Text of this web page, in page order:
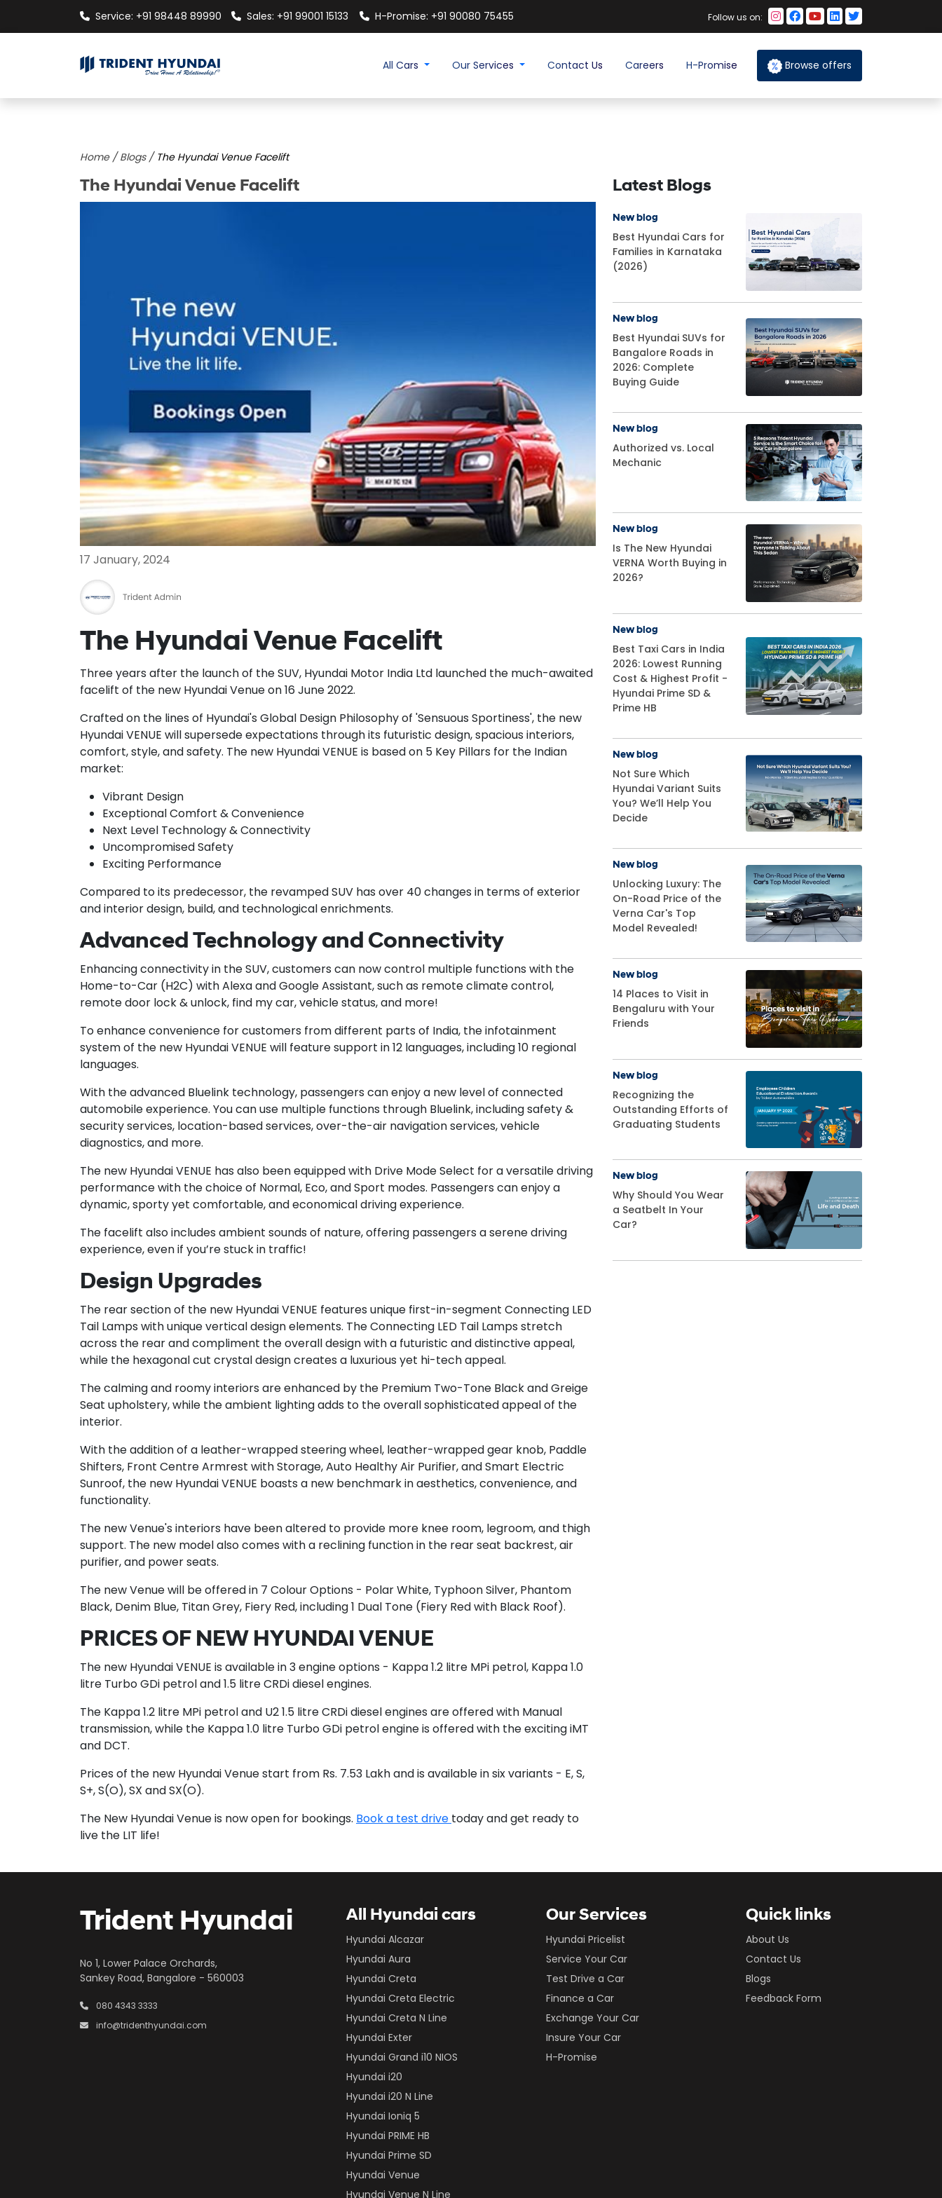
Service: +91 98448 89990 Sales: +91 99001 15133 H-Promise: +91 90080 75455 Follow us on:
All Cars Our Services Contact Us Careers H-Promise Browse offers
Home /Blogs / The Hyundai Venue Facelift
The Hyundai Venue Facelift
17 January, 2024
The Hyundai Venue Facelift
Three years after the launch of the SUV, Hyundai Motor India Ltd launched the much-awaited
facelift of the new Hyundai Venue on 16 June 2022.
Crafted on the lines of Hyundai's Global Design Philosophy of 'Sensuous Sportiness', the new
Hyundai VENUE will supersede expectations through its futuristic design, spacious interiors,
comfort, style, and safety. The new Hyundai VENUE is based on 5 Key Pillars for the Indian
market:
Vibrant Design
Exceptional Comfort & Convenience
Next Level Technology & Connectivity
Uncompromised Safety
Exciting Performance
Compared to its predecessor, the revamped SUV has over 40 changes in terms of exterior
and interior design, build, and technological enrichments.
Advanced Technology and Connectivity
Enhancing connectivity in the SUV, customers can now control multiple functions with the
Home-to-Car (H2C) with Alexa and Google Assistant, such as remote climate control,
remote door lock & unlock, find my car, vehicle status, and more!
To enhance convenience for customers from different parts of India, the infotainment
system of the new Hyundai VENUE will feature support in 12 languages, including 10 regional
languages.
With the advanced Bluelink technology, passengers can enjoy a new level of connected
automobile experience. You can use multiple functions through Bluelink, including safety &
security services, location-based services, over-the-air navigation services, vehicle
diagnostics, and more.
The new Hyundai VENUE has also been equipped with Drive Mode Select for a versatile driving
performance with the choice of Normal, Eco, and Sport modes. Passengers can enjoy a
dynamic, sporty yet comfortable, and economical driving experience.
The facelift also includes ambient sounds of nature, offering passengers a serene driving
experience, even if you’re stuck in traffic!
Design Upgrades
The rear section of the new Hyundai VENUE features unique first-in-segment Connecting LED
Tail Lamps with unique vertical design elements. The Connecting LED Tail Lamps stretch
across the rear and compliment the overall design with a futuristic and distinctive appeal,
while the hexagonal cut crystal design creates a luxurious yet hi-tech appeal.
The calming and roomy interiors are enhanced by the Premium Two-Tone Black and Greige
Seat upholstery, while the ambient lighting adds to the overall sophisticated appeal of the
interior.
With the addition of a leather-wrapped steering wheel, leather-wrapped gear knob, Paddle
Shifters, Front Centre Armrest with Storage, Auto Healthy Air Purifier, and Smart Electric
Sunroof, the new Hyundai VENUE boasts a new benchmark in aesthetics, convenience, and
functionality.
The new Venue's interiors have been altered to provide more knee room, legroom, and thigh
support. The new model also comes with a reclining function in the rear seat backrest, air
purifier, and power seats.
The new Venue will be offered in 7 Colour Options - Polar White, Typhoon Silver, Phantom
Black, Denim Blue, Titan Grey, Fiery Red, including 1 Dual Tone (Fiery Red with Black Roof).
PRICES OF NEW HYUNDAI VENUE
The new Hyundai VENUE is available in 3 engine options - Kappa 1.2 litre MPi petrol, Kappa 1.0
litre Turbo GDi petrol and 1.5 litre CRDi diesel engines.
The Kappa 1.2 litre MPi petrol and U2 1.5 litre CRDi diesel engines are offered with Manual
transmission, while the Kappa 1.0 litre Turbo GDi petrol engine is offered with the exciting iMT
and DCT.
Prices of the new Hyundai Venue start from Rs. 7.53 Lakh and is available in six variants - E, S,
S+, S(O), SX and SX(O).
The New Hyundai Venue is now open for bookings. Book a test drive today and get ready to
live the LIT life!
Latest Blogs
New blog
Best Hyundai Cars for
Families in Karnataka
(2026)
New blog
Best Hyundai SUVs for
Bangalore Roads in
2026: Complete
Buying Guide
New blog
Authorized vs. Local
Mechanic
New blog
Is The New Hyundai
VERNA Worth Buying in
2026?
New blog
Best Taxi Cars in India
2026: Lowest Running
Cost & Highest Profit -
Hyundai Prime SD &
Prime HB
New blog
Not Sure Which
Hyundai Variant Suits
You? We’ll Help You
Decide
New blog
Unlocking Luxury: The
On-Road Price of the
Verna Car's Top
Model Revealed!
New blog
14 Places to Visit in
Bengaluru with Your
Friends
New blog
Recognizing the
Outstanding Efforts of
Graduating Students
New blog
Why Should You Wear
a Seatbelt In Your
Car?
Trident Hyundai
No 1, Lower Palace Orchards,
Sankey Road, Bangalore - 560003
080 4343 3333
info@tridenthyundai.com
All Hyundai cars
Hyundai Alcazar
Hyundai Aura
Hyundai Creta
Hyundai Creta Electric
Hyundai Creta N Line
Hyundai Exter
Hyundai Grand i10 NIOS
Hyundai i20
Hyundai i20 N Line
Hyundai Ioniq 5
Hyundai PRIME HB
Hyundai Prime SD
Hyundai Venue
Hyundai Venue N Line
Our Services
Hyundai Pricelist
Service Your Car
Test Drive a Car
Finance a Car
Exchange Your Car
Insure Your Car
H-Promise
Quick links
About Us
Contact Us
Blogs
Feedback Form